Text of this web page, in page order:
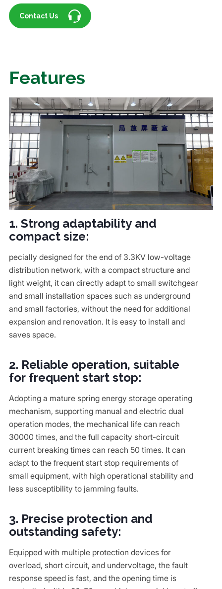
Contact Us
Features
1. Strong adaptability and
compact size:
pecially designed for the end of 3.3KV low-voltage
distribution network, with a compact structure and
light weight, it can directly adapt to small switchgear
and small installation spaces such as underground
and small factories, without the need for additional
expansion and renovation. It is easy to install and
saves space.
2. Reliable operation, suitable
for frequent start stop:
Adopting a mature spring energy storage operating
mechanism, supporting manual and electric dual
operation modes, the mechanical life can reach
30000 times, and the full capacity short-circuit
current breaking times can reach 50 times. It can
adapt to the frequent start stop requirements of
small equipment, with high operational stability and
less susceptibility to jamming faults.
3. Precise protection and
outstanding safety:
Equipped with multiple protection devices for
overload, short circuit, and undervoltage, the fault
response speed is fast, and the opening time is